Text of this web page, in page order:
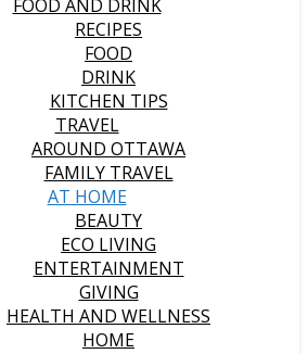
FOOD AND DRINK
RECIPES
FOOD
DRINK
KITCHEN TIPS
TRAVEL
AROUND OTTAWA
FAMILY TRAVEL
AT HOME
BEAUTY
ECO LIVING
ENTERTAINMENT
GIVING
HEALTH AND WELLNESS
HOME